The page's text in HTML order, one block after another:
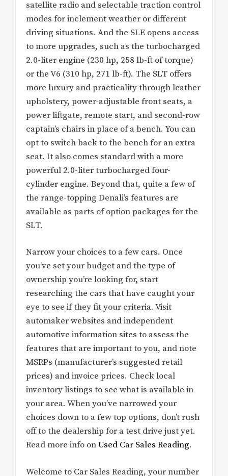
satellite radio and selectable traction control
modes for inclement weather or different
driving situations. And the SLE opens access
to more upgrades, such as the turbocharged
2.0-liter engine (230 hp, 258 lb-ft of torque)
or the V6 (310 hp, 271 lb-ft). The SLT offers
more luxury and practicality through leather
upholstery, power-adjustable front seats, a
power liftgate, remote start, and second-row
captain’s chairs in place of a bench. You can
opt to switch back to the bench for an extra
seat. It also comes standard with a more
powerful 2.0-liter turbocharged four-
cylinder engine. Beyond that, quite a few of
the range-topping Denali’s features are
available as parts of option packages for the
SLT.
Narrow your choices to a few cars. Once
you’ve set your budget and the type of
ownership you’re looking for, start
researching the cars that have caught your
eye to see if they fit your criteria. Visit
automaker websites and independent
automotive information sites to assess the
features that are important to you, and note
MSRPs (manufacturer’s suggested retail
prices) and invoice prices. Check local
inventory listings to see what is available in
your area. When you’ve narrowed your
choices down to a few top options, don’t rush
off to the dealership for a test drive just yet.
Read more info onUsed Car Sales Reading.
Welcome to Car Sales Reading, your number